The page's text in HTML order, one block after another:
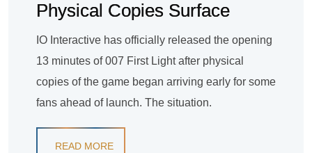
Physical Copies Surface
IO Interactive has officially released the opening
13 minutes of 007 First Light after physical
copies of the game began arriving early for some
fans ahead of launch. The situation.
READ MORE